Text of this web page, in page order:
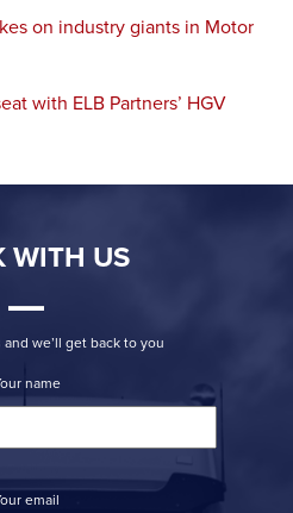
on industry giants in Motor
with ELB Partners’ HGV
WITH US
we’ll get back to you
name
email